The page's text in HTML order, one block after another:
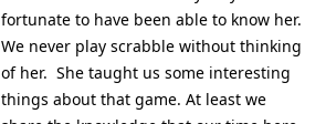
fortunate to have been able to know her.
We never play scrabble without thinking
of her.  She taught us some interesting
things about that game. At least we